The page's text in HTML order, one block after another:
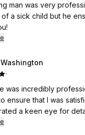
professional. He was friendly, confident and punctual. I
a sick child but he ensured I
·
was incredibly
ensure that I was
a keen eye for